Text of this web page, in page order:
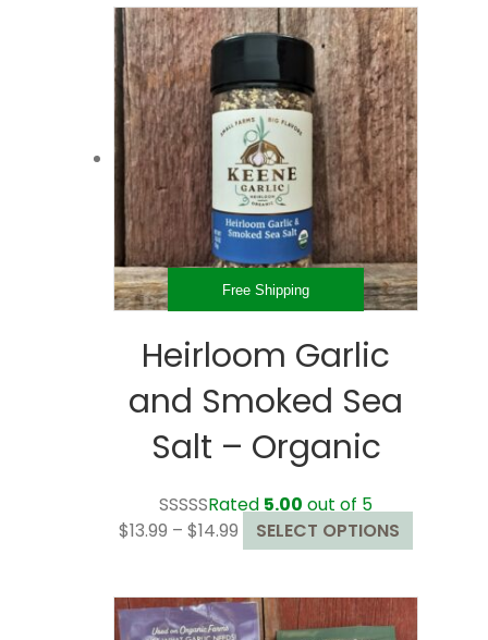
through
$75.99
multiple
variants.
The
options
may
be
chosen
on
the
product
page
Free Shipping
Heirloom Garlic
and Smoked Sea
Salt – Organic
Rated 5.00 out of 5
$13.99 – $14.99 Price
range:
through
$14.99
SELECT OPTIONS
product